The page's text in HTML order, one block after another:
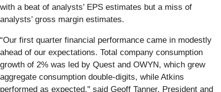
with a beat of analysts’ EPS estimates but a miss of
analysts’ gross margin estimates.
“Our first quarter financial performance came in modestly
ahead of our expectations. Total company consumption
growth of 2% was led by Quest and OWYN, which grew
aggregate consumption double-digits, while Atkins
performed as expected," said Geoff Tanner, President and